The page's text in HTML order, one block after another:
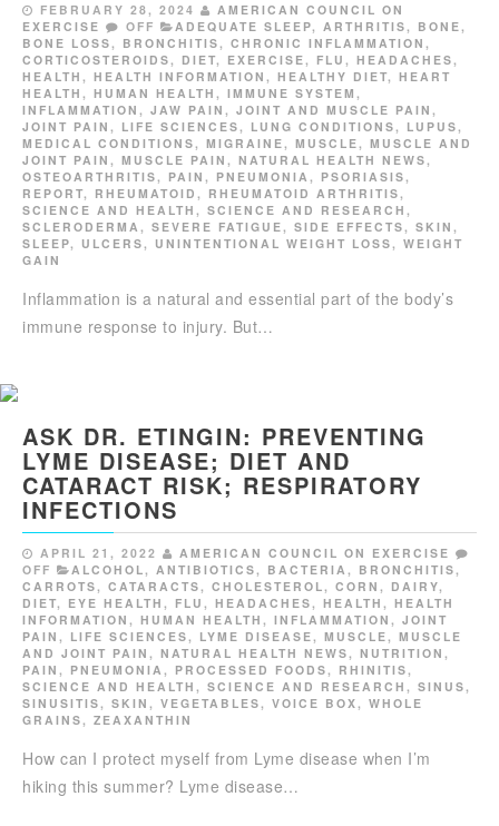
FEBRUARY 28, 2024
AMERICAN COUNCIL ON
EXERCISE
OFF ADEQUATE SLEEP, ARTHRITIS, BONE,
BONE LOSS, BRONCHITIS, CHRONIC INFLAMMATION ,
CORTICOSTEROIDS, DIET, EXERCISE, FLU , HEADACHES,
HEALTH , HEALTH INFORMATION , HEALTHY DIET, HEART
HEALTH , HUMAN HEALTH , IMMUNE SYSTEM ,
INFLAMMATION , JAW PAIN , JOINT AND MUSCLE PAIN ,
JOINT PAIN , LIFE SCIENCES, LUNG CONDITIONS, LUPUS,
MEDICAL CONDITIONS, MIGRAINE, MUSCLE, MUSCLE AND
JOINT PAIN , MUSCLE PAIN , NATURAL HEALTH NEWS,
OSTEOARTHRITIS, PAIN , PNEUMONIA , PSORIASIS,
REPORT, RHEUMATOID , RHEUMATOID ARTHRITIS,
SCIENCE AND HEALTH , SCIENCE AND RESEARCH ,
SCLERODERMA , SEVERE FATIGUE, SIDE EFFECTS, SKIN ,
SLEEP, ULCERS, UNINTENTIONAL WEIGHT LOSS, WEIGHT
GAIN
Inflammation is a natural and essential part of the body’s
immune response to injury. But…
ASK DR. ETINGIN: PREVENTING
LYME DISEASE; DIET AND
CATARACT RISK; RESPIRATORY
INFECTIONS
APRIL 21, 2022
AMERICAN COUNCIL ON EXERCISE
OFF
ALCOHOL, ANTIBIOTICS, BACTERIA , BRONCHITIS,
CARROTS, CATARACTS, CHOLESTEROL, CORN , DAIRY,
DIET, EYE HEALTH , FLU , HEADACHES, HEALTH , HEALTH
INFORMATION , HUMAN HEALTH , INFLAMMATION , JOINT
PAIN , LIFE SCIENCES, LYME DISEASE, MUSCLE, MUSCLE
AND JOINT PAIN , NATURAL HEALTH NEWS, NUTRITION ,
PAIN , PNEUMONIA , PROCESSED FOODS, RHINITIS,
SCIENCE AND HEALTH , SCIENCE AND RESEARCH , SINUS,
SINUSITIS, SKIN , VEGETABLES, VOICE BOX, WHOLE
GRAINS, ZEAXANTHIN
How can I protect myself from Lyme disease when I’m
hiking this summer? Lyme disease…